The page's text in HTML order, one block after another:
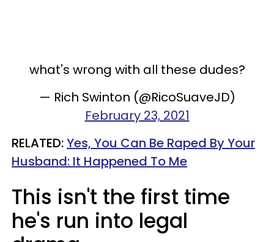
what's wrong with all these dudes?
— Rich Swinton (@RicoSuaveJD)
February 23, 2021
RELATED:Yes, You Can Be Raped By Your
Husband: It Happened To Me​
This isn't the first time
he's run into legal